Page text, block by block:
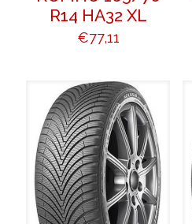
R14 HA32 XL
€77,11